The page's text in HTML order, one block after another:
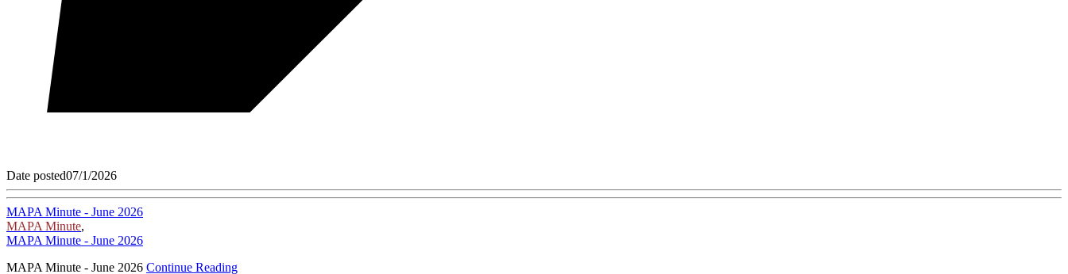
Date posted07/1/2026
MAPA Minute - June 2026
MAPA Minute,
MAPA Minute - June 2026
MAPA Minute - June 2026 Continue Reading